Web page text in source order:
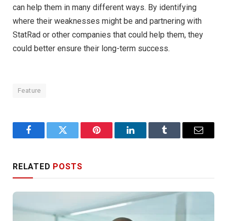
can help them in many different ways. By identifying
where their weaknesses might be and partnering with
StatRad or other companies that could help them, they
could better ensure their long-term success.
Feature
FacebookTwitter Pinterest LinkedInTumblr Email
RELATED POSTS